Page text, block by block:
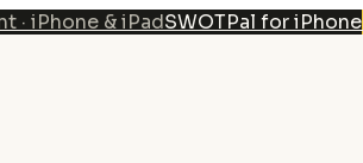
· iPhone & iPadSWOTPal for iPhone